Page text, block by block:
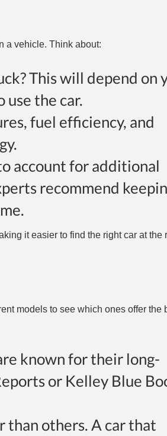
a vehicle. Think about:
This will depend on
use the car.
fuel efficiency, and
account for additional
recommend
it easier to find the right car at the
models to see which ones offer the
known for their long-
or Kelley Blue
than others. A car that